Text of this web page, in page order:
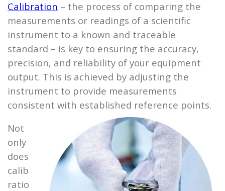
Calibration – the process of comparing the
measurements or readings of a scientific
instrument to a known and traceable
standard – is key to ensuring the accuracy,
precision, and reliability of your equipment
output. This is achieved by adjusting the
instrument to provide measurements
consistent with established reference points.
Not
only
does
calib
ratio